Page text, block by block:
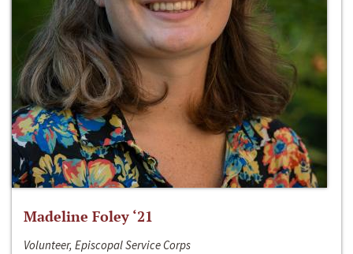
Madeline Foley ‘21
Volunteer, Episcopal Service Corps